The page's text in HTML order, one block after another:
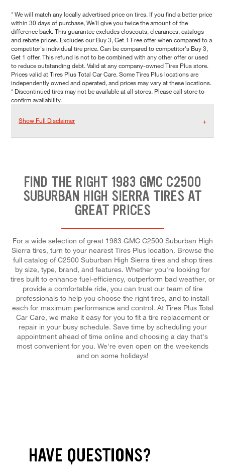
* We will match any locally advertised price on tires. If you find a better price
within 30 days of purchase, We'll give you twice the amount of the
difference back. This guarantee excludes closeouts, clearances, catalogs
and rebate prices. Excludes our Buy 3, Get 1 Free offer when compared to a
competitor's individual tire price. Can be compared to competitor's Buy 3,
Get 1 offer. This refund is not to be combined with any other offer or used
to reduce outstanding debt. Valid at any company-owned Tires Plus store.
Prices valid at Tires Plus Total Car Care. Some Tires Plus locations are
independently owned and operated, and prices may vary at these locations.
* Discontinued tires may not be available at all stores. Please call store to
confirm availability.
Show Full Disclaimer
FIND THE RIGHT 1983 GMC C2500
SUBURBAN HIGH SIERRA TIRES AT
GREAT PRICES
For a wide selection of great 1983 GMC C2500 Suburban High
Sierra tires, turn to your nearest Tires Plus location. Browse the
full catalog of C2500 Suburban High Sierra tires and shop tires
by size, type, brand, and features. Whether you're looking for
tires built to enhance fuel-efficiency, outperform bad weather, or
provide a comfortable ride, you can trust our team of tire
professionals to help you choose the right tires, and to install
each for maximum performance and control. At Tires Plus Total
Car Care, we make it easy for you to fit a tire replacement or
repair in your busy schedule. Save time by scheduling your
appointment ahead of time online and choosing a day that's
most convenient for you. We're even open on the weekends
and on some holidays!
HAVE QUESTIONS?